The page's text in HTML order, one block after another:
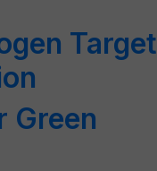
Target
Green